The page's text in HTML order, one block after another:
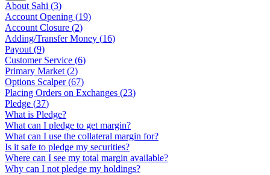
About Sahi (3)
Account Opening (19)
Account Closure (2)
Adding/Transfer Money (16)
Payout (9)
Customer Service (6)
Primary Market (2)
Options Scalper(67)
Placing Orders on Exchanges (23)
Pledge (37)
What is Pledge?
What can I pledge to get margin?
What can I use the collateral margin for?
Is it safe to pledge my securities?
Where can I see my total margin available?
Why can I not pledge my holdings?